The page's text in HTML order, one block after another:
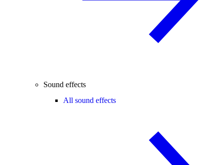
Sound effects
All sound effects